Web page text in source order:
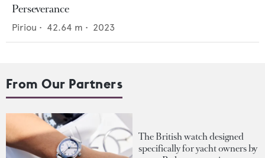
Perseverance
Piriou • 42.64 m • 2023
From Our Partners
The British watch designed
specifically for yacht owners by